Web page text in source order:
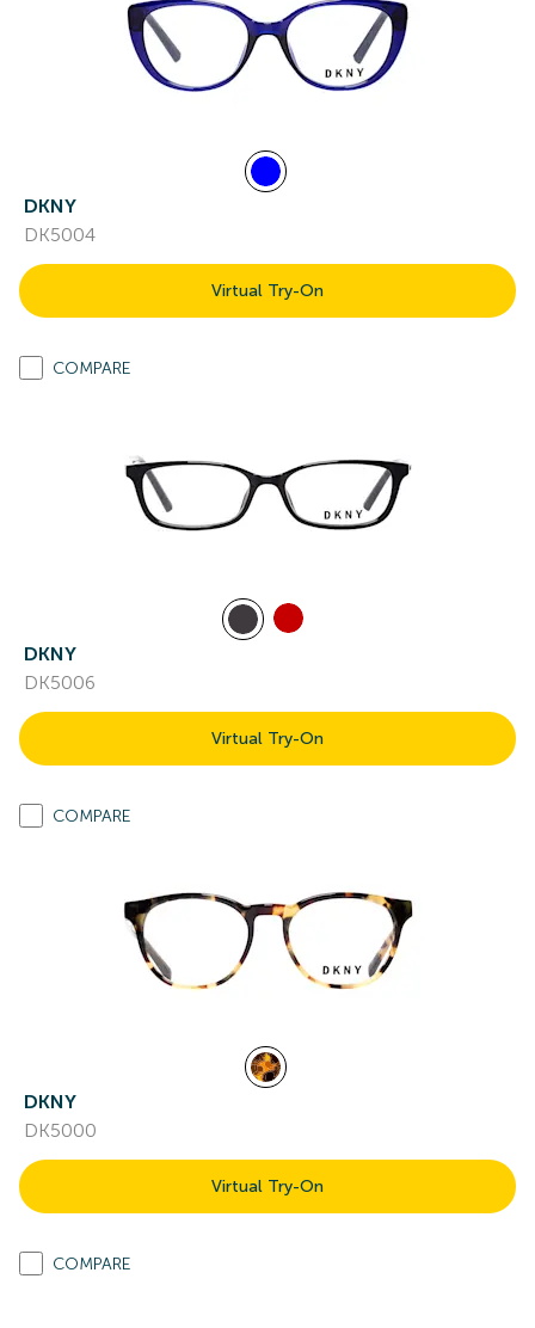
DKNY
DK5004
Virtual Try-On
COMPARE
DKNY
DK5006
Virtual Try-On
COMPARE
DKNY
DK5000
Virtual Try-On
COMPARE